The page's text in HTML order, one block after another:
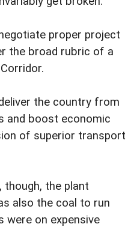
proper project
the broad rubric of a
the country from
and boost economic
of superior transport
though, the plant
also the coal to run
were on expensive